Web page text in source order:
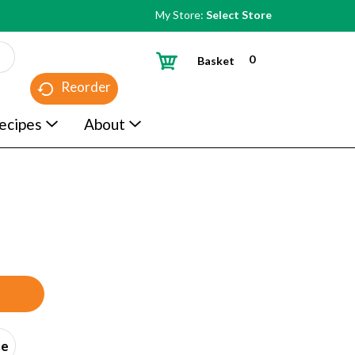
My Store: Select Store
Reorder
0
Basket
About